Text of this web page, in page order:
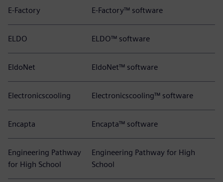
E-Factory E-Factory™ software
ELDO ELDO™ software
EldoNet EldoNet™ software
Electronicscooling Electronicscooling™ software
Encapta Encapta™ software
Engineering Pathway
for High School
Engineering Pathway for High
School